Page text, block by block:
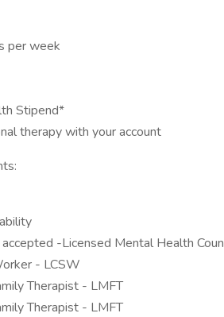
per week
Stipend*
therapy with your account
-Licensed Mental Health
- LCSW
Therapist - LMFT
Therapist - LMFT